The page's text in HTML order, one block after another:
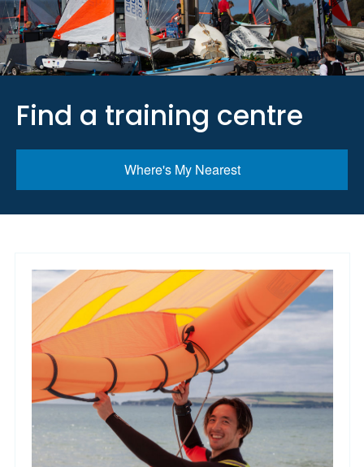
Find a training centre
Where's My Nearest